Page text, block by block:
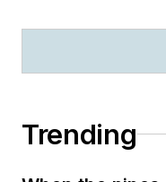
Trending